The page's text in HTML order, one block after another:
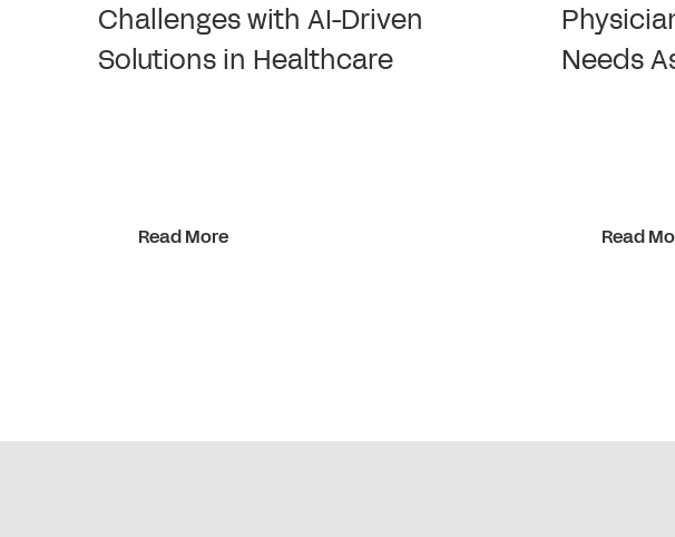
Challenges with AI-Driven
Solutions in Healthcare
Read More
Needs
Read